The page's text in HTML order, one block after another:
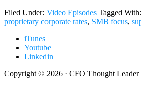
Filed Under: Video Episodes Tagged With:
proprietary corporate rates, SMB focus,
iTunes
Youtube
Linkedin
Copyright © 2026 · CFO Thought Leader